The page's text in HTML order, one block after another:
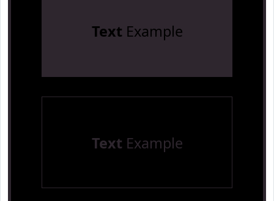
Text Example
Text Example